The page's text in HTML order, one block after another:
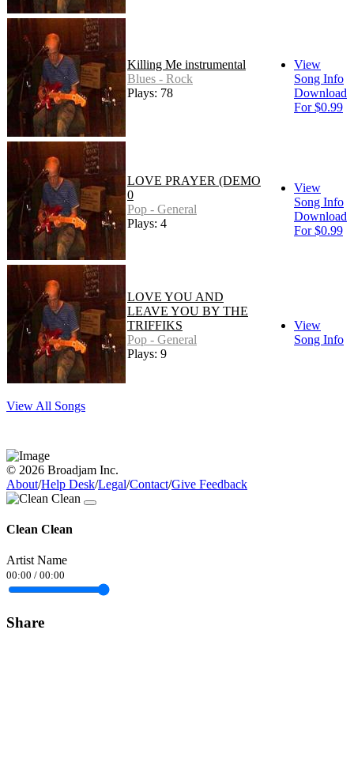
Killing Me instrumental
Blues - Rock
Plays: 78
View
Song Info
Download
For $0.99
LOVE PRAYER (DEMO
0
Pop - General
Plays: 4
View
Song Info
Download
For $0.99
LOVE YOU AND
LEAVE YOU BY THE
TRIFFIKS
Pop - General
Plays: 9
View
Song Info
View All Songs
© 2026 Broadjam Inc.
About/Help Desk/Legal/Contact/Give Feedback
Clean Clean
Artist Name
00:00 / 00:00
Share